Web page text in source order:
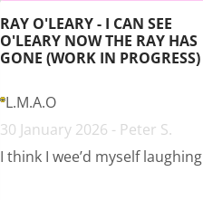
RAY O'LEARY - I CAN SEE
O'LEARY NOW THE RAY HAS
GONE (WORK IN PROGRESS)
L.M.A.O
30 January 2026 - Peter S.
I think I wee’d myself laughing